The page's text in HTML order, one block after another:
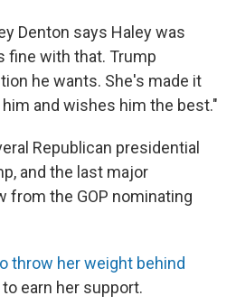
Denton says Haley was
fine with that. Trump
he wants. She's made it
and wishes him the best."
Republican presidential
and the last major
from the GOP nominating
throw her weight behind
to earn her support.